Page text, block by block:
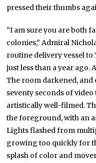
pressed their thumbs
“I am sure you are both
colonies,” Admiral
routine delivery vessel
just less than a year ago.
The room darkened, and
seventy seconds of
artistically well-filmed.
the foreground, with an
Lights flashed from
growing too quickly for
splash of color and